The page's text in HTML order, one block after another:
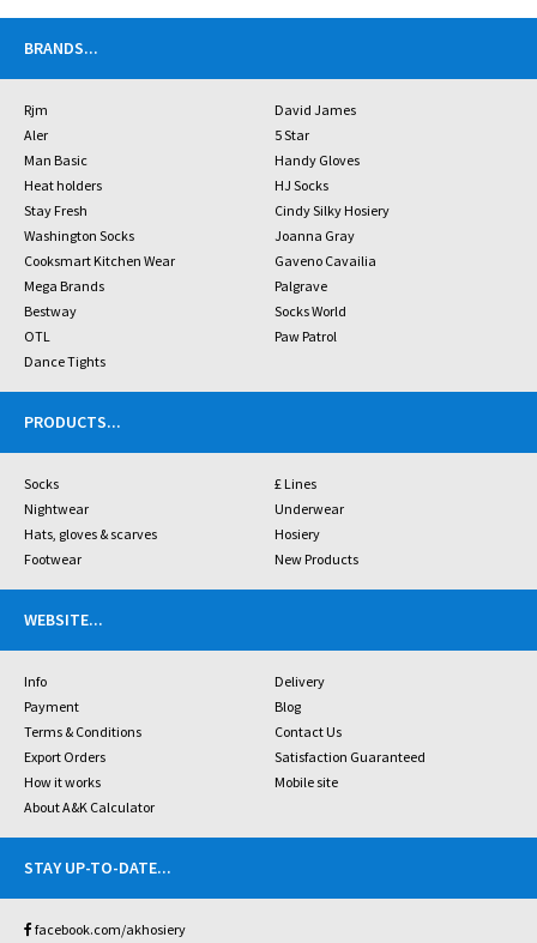
BRANDS...
Rjm
David James
Aler
5 Star
Man Basic
Handy Gloves
Heat holders
HJ Socks
Stay Fresh
Cindy Silky Hosiery
Washington Socks
Joanna Gray
Cooksmart Kitchen Wear
Gaveno Cavailia
Mega Brands
Palgrave
Bestway
Socks World
OTL
Paw Patrol
Dance Tights
PRODUCTS...
Socks
£ Lines
Nightwear
Underwear
Hats, gloves & scarves
Hosiery
Footwear
New Products
WEBSITE...
Info
Delivery
Payment
Blog
Terms & Conditions
Contact Us
Export Orders
Satisfaction Guaranteed
How it works
Mobile site
About A&K Calculator
STAY UP-TO-DATE...
facebook.com/akhosiery